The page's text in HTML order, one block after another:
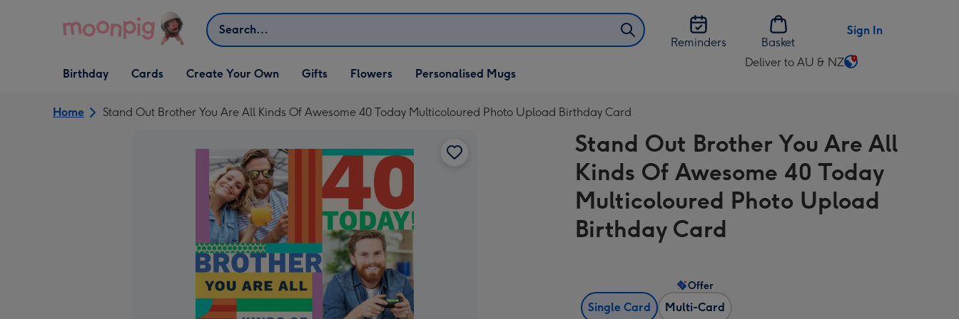
Search
Reminders
Basket
Sign In
Open Birthday
dropdown
Birthday
Open Cards
dropdown
Cards
Open Create Your Own
dropdown
Create Your Own
Open Gifts
dropdown
Gifts Flowers Personalised Mugs
Deliver to AU & NZ
Change
AU
&
NZ
Home Stand Out Brother You Are All Kinds Of Awesome 40 Today Multicoloured Photo Upload Birthday Card
Stand Out Brother You Are All
Kinds Of Awesome 40 Today
Multicoloured Photo Upload
Birthday Card
Single Card Multi-Card
Offer